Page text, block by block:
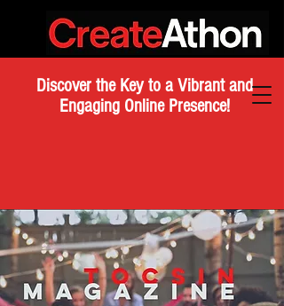
Discover the Key to a Vibrant and
Engaging Online Presence!